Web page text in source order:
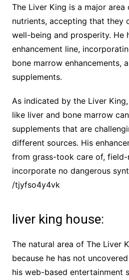
The Liver King is a major
nutrients, accepting that they
well-being and prosperity. He
enhancement line,
bone marrow enhancements,
supplements.
As indicated by the Liver
like liver and bone marrow
supplements that are
different sources. His
from grass-took care of, field-
incorporate no dangerous
/tjyfso4y4vk
liver king house:
The natural area of The Liver
because he has not
his web-based entertainment